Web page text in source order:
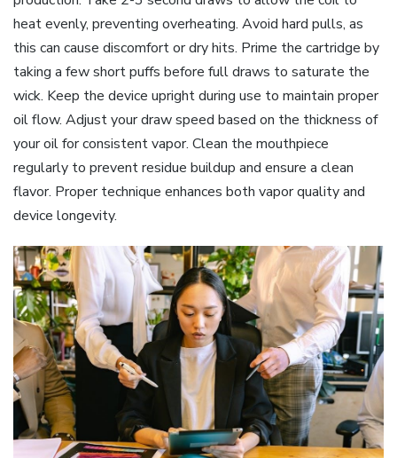
heat evenly‚ preventing overheating. Avoid hard pulls‚ as
this can cause discomfort or dry hits. Prime the cartridge by
taking a few short puffs before full draws to saturate the
wick. Keep the device upright during use to maintain proper
oil flow. Adjust your draw speed based on the thickness of
your oil for consistent vapor. Clean the mouthpiece
regularly to prevent residue buildup and ensure a clean
flavor. Proper technique enhances both vapor quality and
device longevity.